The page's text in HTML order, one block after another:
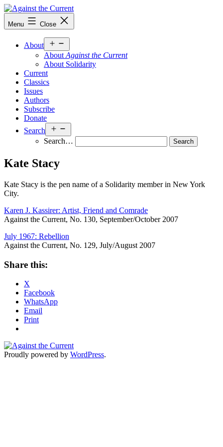
Skip
to
content
Against
the
Menu Close
About
menu
About Against the Current
About Solidarity
Current
Classics
Issues
Authors
Subscribe
Donate
Search
menu
Search…
Kate Stacy
Kate Stacy is the pen name of a Solidarity member in New York
City.
Karen J. Kassirer: Artist, Friend and Comrade
Against the Current, No. 130, September/October 2007
July 1967: Rebellion
Against the Current, No. 129, July/August 2007
Share this:
X
Facebook
WhatsApp
Email
Print
Proudly powered by WordPress.